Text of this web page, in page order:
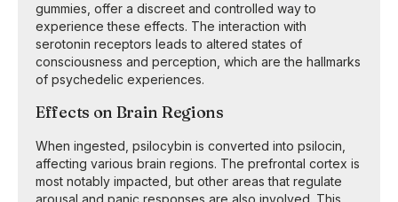
gummies, offer a discreet and controlled way to
experience these effects. The interaction with
serotonin receptors leads to altered states of
consciousness and perception, which are the hallmarks
of psychedelic experiences.
Effects on Brain Regions
When ingested, psilocybin is converted into psilocin,
affecting various brain regions. The prefrontal cortex is
most notably impacted, but other areas that regulate